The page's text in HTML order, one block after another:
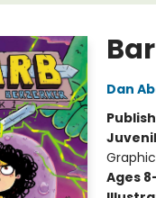
Dan
Ages